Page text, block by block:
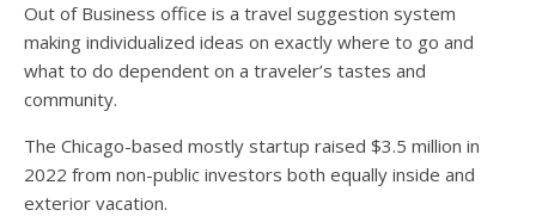
Out of Business office is a travel suggestion system
making individualized ideas on exactly where to go and
what to do dependent on a traveler’s tastes and
community.
The Chicago-based mostly startup raised $3.5 million in
2022 from non-public investors both equally inside and
exterior vacation.